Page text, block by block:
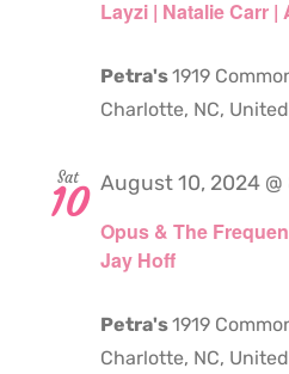
Layzi | Natalie Carr |
Petra's1919
Charlotte, NC,
Sat
10
Opus & The
Jay Hoff
August 10, 2024
Petra's1919
Charlotte, NC,